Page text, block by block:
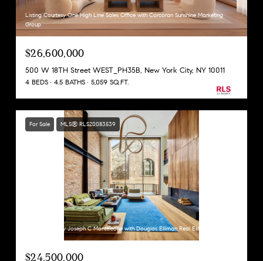
Listing Courtesy One High Line Sales Office with Corcoran Sunshine Marketing
Group
$26,600,000
500 W 18TH Street WEST_PH35B, New York City, NY 10011
4 BEDS 4.5 BATHS 5,059 SQ.FT.
For Sale MLS® RLS20083539
Listing Courtesy Joseph C Monteleone with Douglas Elliman Real Estate
$24,500,000